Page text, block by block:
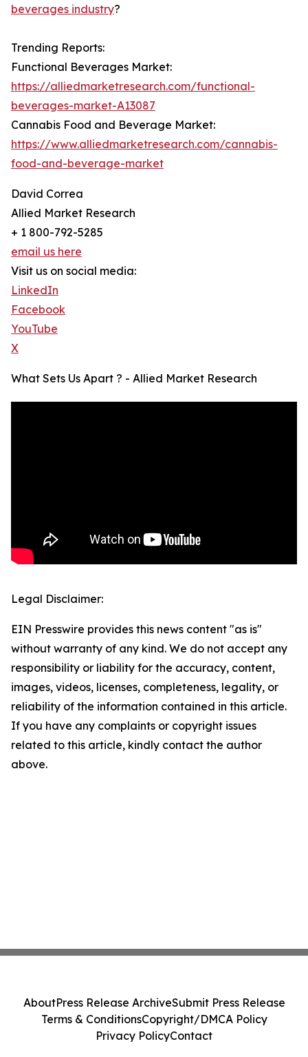
beverages industry?
Trending Reports:
Functional Beverages Market:
https://alliedmarketresearch.com/functional-
beverages-market-A13087
Cannabis Food and Beverage Market:
https://www.alliedmarketresearch.com/cannabis-
food-and-beverage-market
David Correa
Allied Market Research
+ 1 800-792-5285
email us here
Visit us on social media:
LinkedIn
Facebook
YouTube
X
What Sets Us Apart ? - Allied Market Research
Legal Disclaimer:
EIN Presswire provides this news content "as is"
without warranty of any kind. We do not accept any
responsibility or liability for the accuracy, content,
images, videos, licenses, completeness, legality, or
reliability of the information contained in this article.
If you have any complaints or copyright issues
related to this article, kindly contact the author
above.
AboutPress Release ArchiveSubmit Press Release
Terms & ConditionsCopyright/DMCA Policy
Privacy PolicyContact